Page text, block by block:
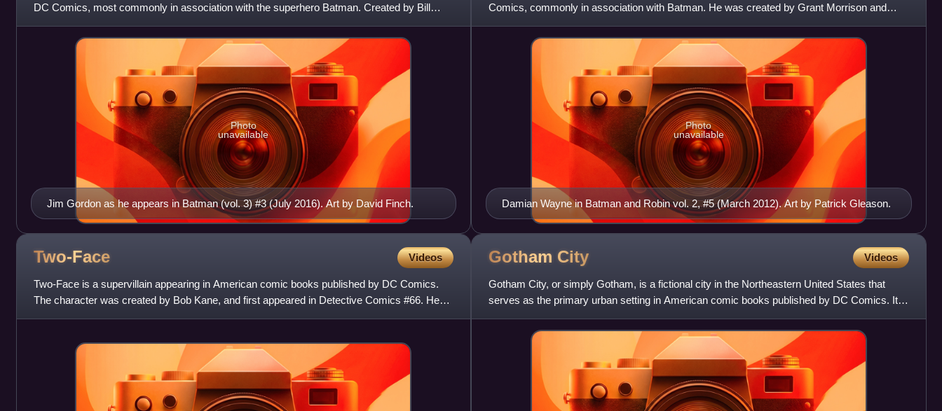
DC Comics, most commonly in association with the superhero Batman. Created by Bill
Finger and Bob Kane as an all
Jim Gordon as he appears in Batman (vol. 3) #3 (July 2016). Art by David Finch.
Photo
unavailable
Comics, commonly in association with Batman. He was created by Grant Morrison and
Andy Kubert. Damian Wayne is the biologi
Damian Wayne in Batman and Robin vol. 2, #5 (March 2012). Art by Patrick Gleason.
Photo
unavailable
Two-Face Videos
Two-Face is a supervillain appearing in American comic books published by DC Comics.
The character was created by Bob Kane, and first appeared in Detective Comics #66. He
has become one of the superhe
Gotham City Videos
Gotham City, or simply Gotham, is a fictional city in the Northeastern United States that
serves as the primary urban setting in American comic books published by DC Comics. It is
best known as the ho